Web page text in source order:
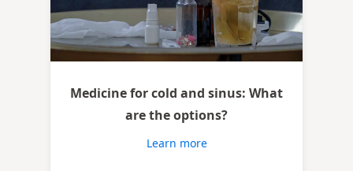
Medicine for cold and sinus: What
are the options?
Learn more